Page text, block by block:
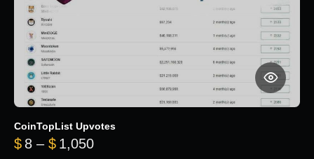
CoinTopList Upvotes
$ 8 – $ 1,050Price range: $8 through $1,050